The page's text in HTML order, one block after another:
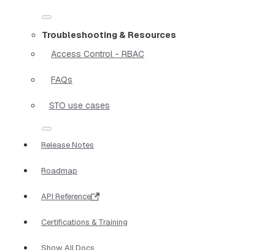
Troubleshooting & Resources
Access Control - RBAC
FAQs
STO use cases
Release Notes
Roadmap
API Reference
Certifications & Training
Show All Docs